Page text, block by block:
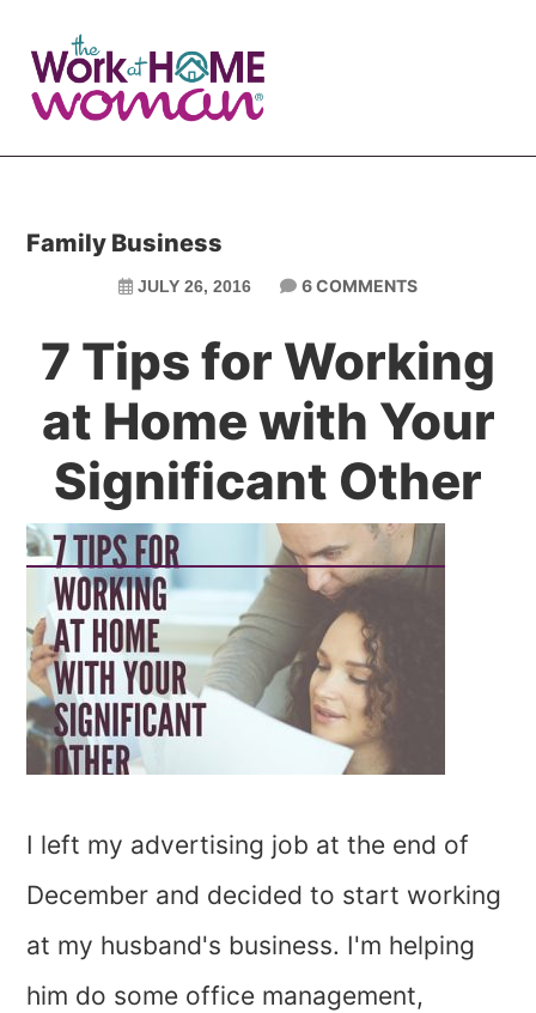
main
primary
Family Business
JULY 26, 2016 6 COMMENTS
7 Tips for Working
at Home with Your
Significant Other
I left my advertising job at the end of
December and decided to start working
at my husband's business. I'm helping
him do some office management,